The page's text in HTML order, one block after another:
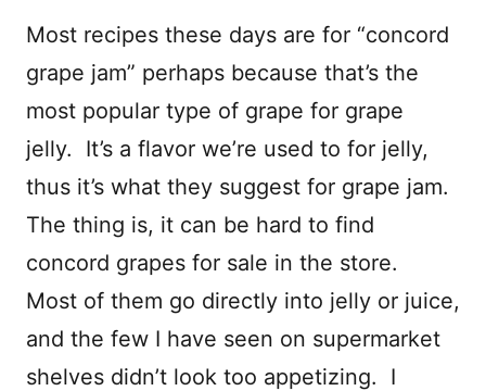
Most recipes these days are for “concord
grape jam” perhaps because that’s the
most popular type of grape for grape
jelly. It’s a flavor we’re used to for jelly,
thus it’s what they suggest for grape jam.
The thing is, it can be hard to find
concord grapes for sale in the store.
Most of them go directly into jelly or juice,
and the few I have seen on supermarket
shelves didn’t look too appetizing. I